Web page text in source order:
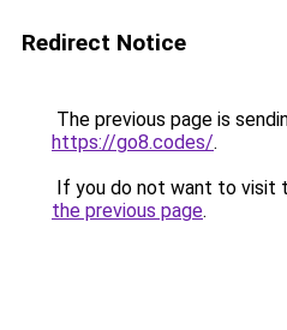
Redirect Notice
The previous page is
https://go8.codes/.
If you do not want to visit
the previous page.